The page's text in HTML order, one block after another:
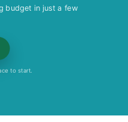
budget in just a few
to start.